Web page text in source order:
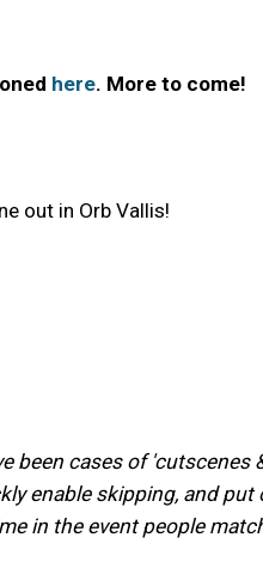
here. More to come!
out in Orb Vallis!
been cases of
enable skipping, and
in the event people